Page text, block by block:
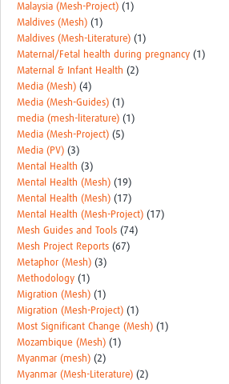
Malaysia (Mesh-Project) (1)
Maldives (Mesh) (1)
Maldives (Mesh-Literature) (1)
Maternal/Fetal health during pregnancy (1)
Maternal & Infant Health (2)
Media (Mesh) (4)
Media (Mesh-Guides) (1)
media (mesh-literature) (1)
Media (Mesh-Project) (5)
Media (PV) (3)
Mental Health (3)
Mental Health (Mesh) (19)
Mental Health (Mesh) (17)
Mental Health (Mesh-Project) (17)
Mesh Guides and Tools (74)
Mesh Project Reports (67)
Metaphor (Mesh) (3)
Methodology (1)
Migration (Mesh) (1)
Migration (Mesh-Project) (1)
Most Significant Change (Mesh) (1)
Mozambique (Mesh) (1)
Myanmar (mesh) (2)
Myanmar (Mesh-Literature) (2)